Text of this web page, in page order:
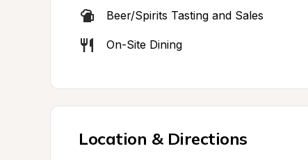
Beer/Spirits Tasting and Sales
On-Site Dining
Location & Directions